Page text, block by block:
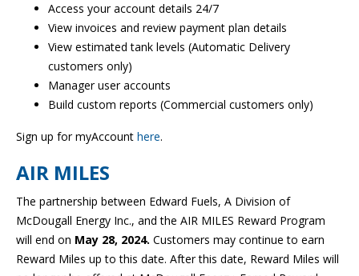
Access your account details 24/7
View invoices and review payment plan details
View estimated tank levels (Automatic Delivery
customers only)
Manager user accounts
Build custom reports (Commercial customers only)
Sign up for myAccount here.
AIR MILES
The partnership between Edward Fuels, A Division of
McDougall Energy Inc., and the AIR MILES Reward Program
will end on May 28, 2024. Customers may continue to earn
Reward Miles up to this date. After this date, Reward Miles will